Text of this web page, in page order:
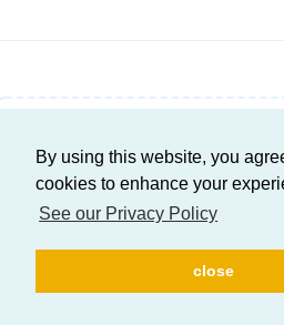
By using this website, you
cookies to enhance your
See our Privacy Policy
close